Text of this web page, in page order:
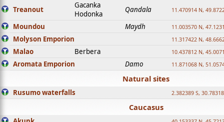
Treanout
Gacanka
Hodonka
Qandala 11.470914 N,
Moundou Maydh 11.003570 N,
Molyson Emporion 11.317422 N,
Malao Berbera 10.437812 N,
Aromata Emporion Damo 11.871068 N,
Natural sites
Rusumo waterfalls 2.382389 S,
Caucasus